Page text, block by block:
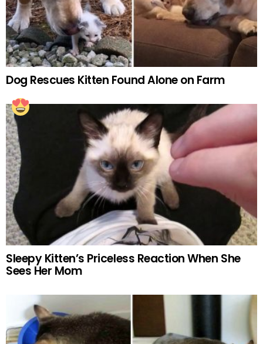
Dog Rescues Kitten Found Alone on Farm
Sleepy Kitten’s Priceless Reaction When She
Sees Her Mom